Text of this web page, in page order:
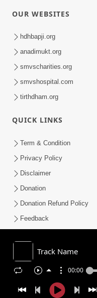
Track Name
00:00
OUR WEBSITES
hdhbapji.org
anadimukt.org
smvscharities.org
smvshospital.com
tirthdham.org
QUICK LINKS
Term & Condition
Privacy Policy
Disclaimer
Donation
Donation Refund Policy
Feedback
COPYRIGHT © 2008-2026 ,
SANSTHA